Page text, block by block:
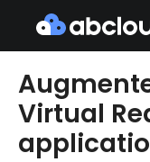
Virtual